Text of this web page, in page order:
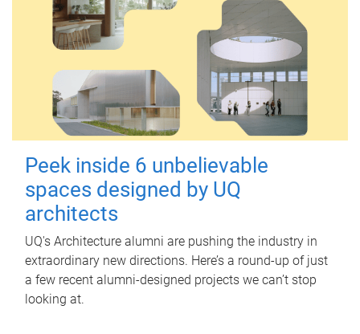
Peek inside 6 unbelievable
spaces designed by UQ
architects
UQ's Architecture alumni are pushing the industry in
extraordinary new directions. Here’s a round-up of just
a few recent alumni-designed projects we can’t stop
looking at.